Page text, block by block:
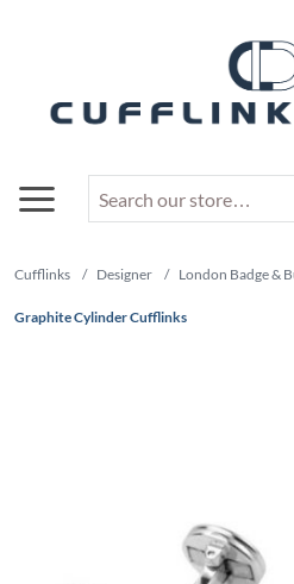
Cufflinks / Designer / London Badge &
Graphite Cylinder Cufflinks